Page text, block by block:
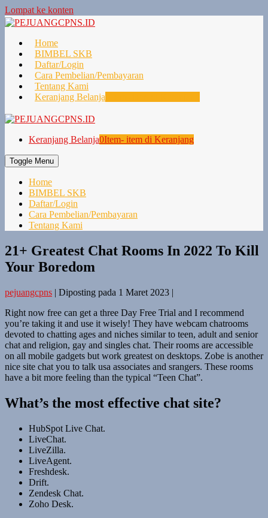
Lompat ke konten
Home
BIMBEL SKB
Daftar/Login
Cara Pembelian/Pembayaran
Tentang Kami
Keranjang Belanja
Keranjang Belanja0Item- item di Keranjang
Toggle Menu
Home
BIMBEL SKB
Daftar/Login
Cara Pembelian/Pembayaran
Tentang Kami
21+ Greatest Chat Rooms In 2022 To Kill
Your Boredom
pejuangcpns | Diposting pada 1 Maret 2023 |
Right now free can get a three Day Free Trial and I recommend
you’re taking it and use it wisely! They have webcam chatrooms
devoted to chatting ages and niches similar to teen, adult and senior
chat and religion, gay and singles chat. Their rooms are accessible
on all mobile gadgets but work greatest on desktops. Zobe is another
nice site chat you to talk usa associates and srangers. These rooms
have a bit more feeling than the typical “Teen Chat”.
What’s the most effective chat site?
HubSpot Live Chat.
LiveChat.
LiveZilla.
LiveAgent.
Freshdesk.
Drift.
Zendesk Chat.
Zoho Desk.